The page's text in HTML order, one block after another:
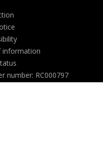
information
number: RC000797